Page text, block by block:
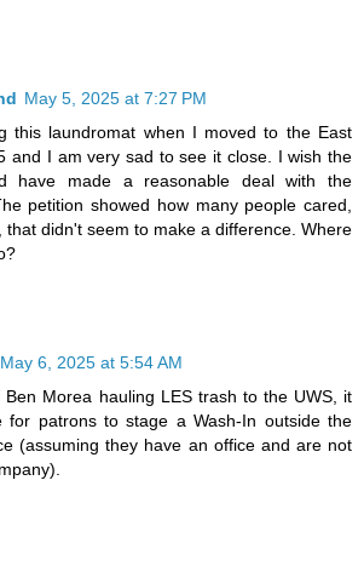
May 5, 2025 at 7:27 PM
this laundromat when I moved to the East
and I am very sad to see it close. I wish the
have made a reasonable deal with the
petition showed how many people cared,
that didn't seem to make a difference. Where
May 6, 2025 at 5:54 AM
Morea hauling LES trash to the UWS, it
for patrons to stage a Wash-In outside the
(assuming they have an office and are not